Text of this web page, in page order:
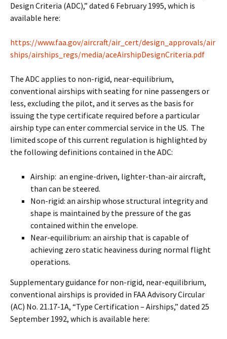
Design Criteria (ADC),” dated 6 February 1995, which is
available here:
https://www.faa.gov/aircraft/air_cert/design_approvals/air
ships/airships_regs/media/aceAirshipDesignCriteria.pdf
The ADC applies to non-rigid, near-equilibrium,
conventional airships with seating for nine passengers or
less, excluding the pilot, and it serves as the basis for
issuing the type certificate required before a particular
airship type can enter commercial service in the US. The
limited scope of this current regulation is highlighted by
the following definitions contained in the ADC:
Airship: an engine-driven, lighter-than-air aircraft,
than can be steered.
Non-rigid: an airship whose structural integrity and
shape is maintained by the pressure of the gas
contained within the envelope.
Near-equilibrium: an airship that is capable of
achieving zero static heaviness during normal flight
operations.
Supplementary guidance for non-rigid, near-equilibrium,
conventional airships is provided in FAA Advisory Circular
(AC) No. 21.17-1A, “Type Certification – Airships,” dated 25
September 1992, which is available here: